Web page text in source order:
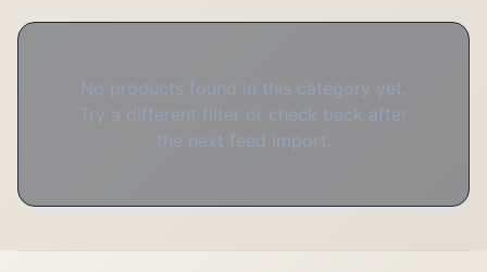
No products found in this category yet.
Try a different filter or check back after
the next feed import.